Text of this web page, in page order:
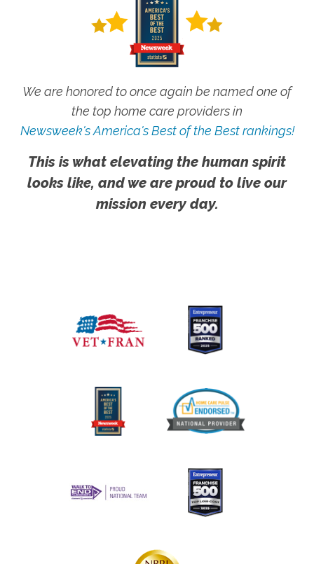
We are honored to once again be named one of
the top home care providers in
Newsweek's America's Best of the Best rankings!
This is what elevating the human spirit
looks like, and we are proud to live our
mission every day.